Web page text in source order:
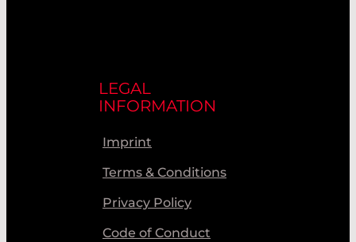
LEGAL
INFORMATION
Imprint
Terms & Conditions
Privacy Policy
Code of Conduct